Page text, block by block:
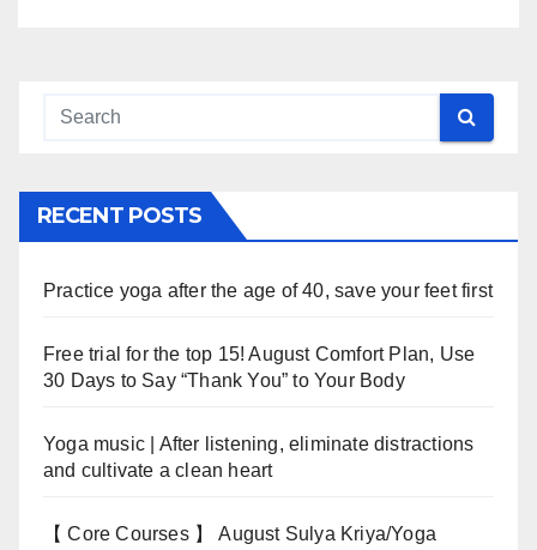
RECENT POSTS
Practice yoga after the age of 40, save your feet first
Free trial for the top 15! August Comfort Plan, Use
30 Days to Say “Thank You” to Your Body
Yoga music | After listening, eliminate distractions
and cultivate a clean heart
【 Core Courses 】 August Sulya Kriya/Yoga